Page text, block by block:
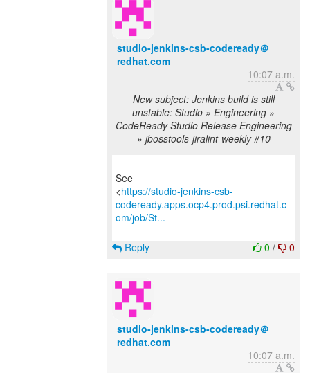
studio-jenkins-csb-codeready＠
redhat.com
10:07 a.m.
New subject: Jenkins build is still
unstable: Studio » Engineering »
CodeReady Studio Release Engineering
» jbosstools-jiralint-weekly #10
See
<https://studio-jenkins-csb-
codeready.apps.ocp4.prod.psi.redhat.c
om/job/St...
0 / 0
Reply
studio-jenkins-csb-codeready＠
redhat.com
10:07 a.m.